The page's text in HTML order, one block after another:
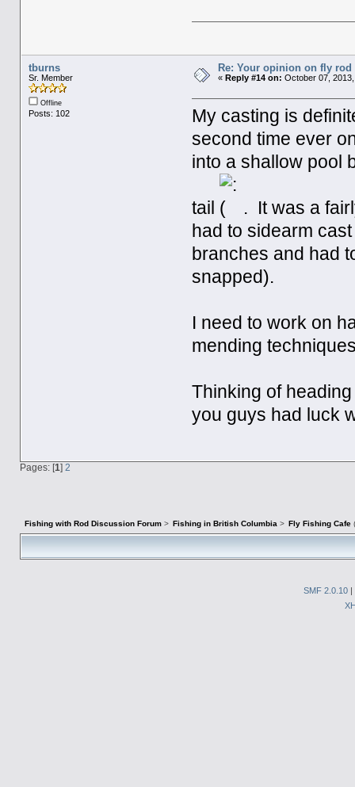
tburns
Sr. Member
Offline
Posts: 102
Re: Your opinion on fly rod
« Reply #14 on: October 07,
My casting is
second time ever
into a shallow pool
tail
. It was a
had to sidearm
branches and had
snapped).
I need to work on
mending
Thinking of
you guys had luck
Pages: [1] 2
Fishing with Rod Discussion Forum> Fishing in British Columbia > Fly Fishing Cafe
SMF 2.0.10